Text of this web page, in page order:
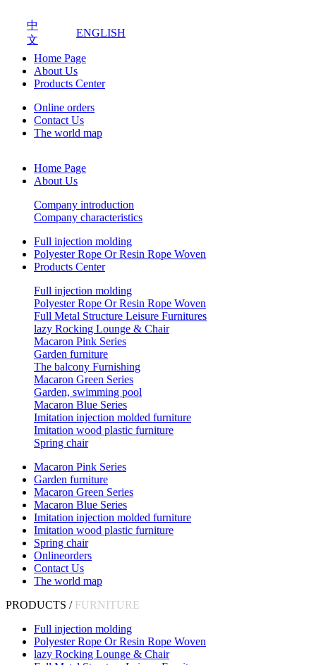
中
文
ENGLISH
Home Page
About Us
Products Center
Online orders
Contact Us
The world map
Home Page
About Us
Company introduction
Company characteristics
Full injection molding
Polyester Rope Or Resin Rope Woven
Products Center
Full injection molding
Polyester Rope Or Resin Rope Woven
Full Metal Structure Leisure Furnitures
lazy Rocking Lounge & Chair
Macaron Pink Series
Garden furniture
The balcony Furnishing
Macaron Green Series
Garden, swimming pool
Macaron Blue Series
Imitation injection molded furniture
Imitation wood plastic furniture
Spring chair
Macaron Pink Series
Garden furniture
Macaron Green Series
Macaron Blue Series
Imitation injection molded furniture
Imitation wood plastic furniture
Spring chair
Onlineorders
Contact Us
The world map
PRODUCTS / FURNITURE
Full injection molding
Polyester Rope Or Resin Rope Woven
lazy Rocking Lounge & Chair